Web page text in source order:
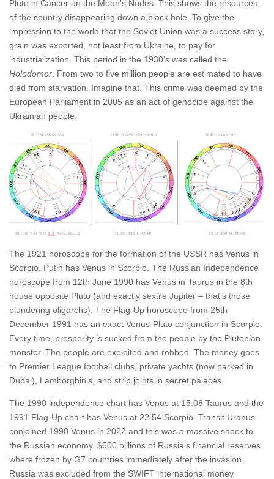
Pluto in Cancer on the Moon’s Nodes. This shows the resources
of the country disappearing down a black hole. To give the
impression to the world that the Soviet Union was a success story,
grain was exported, not least from Ukraine, to pay for
industrialization. This period in the 1930’s was called the
Holodomor. From two to five million people are estimated to have
died from starvation. Imagine that. This crime was deemed by the
European Parliament in 2005 as an act of genocide against the
Ukrainian people.
The 1921 horoscope for the formation of the USSR has Venus in
Scorpio. Putin has Venus in Scorpio. The Russian Independence
horoscope from 12th June 1990 has Venus in Taurus in the 8th
house opposite Pluto (and exactly sextile Jupiter – that’s those
plundering oligarchs). The Flag-Up horoscope from 25th
December 1991 has an exact Venus-Pluto conjunction in Scorpio.
Every time, prosperity is sucked from the people by the Plutonian
monster. The people are exploited and robbed. The money goes
to Premier League football clubs, private yachts (now parked in
Dubai), Lamborghinis, and strip joints in secret palaces.
The 1990 independence chart has Venus at 15.08 Taurus and the
1991 Flag-Up chart has Venus at 22.54 Scorpio. Transit Uranus
conjoined 1990 Venus in 2022 and this was a massive shock to
the Russian economy. $500 billions of Russia’s financial reserves
where frozen by G7 countries immediately after the invasion.
Russia was excluded from the SWIFT international money